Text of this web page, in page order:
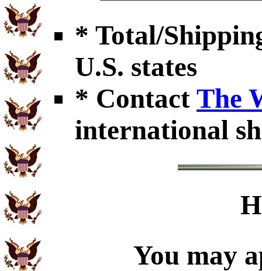
* Total/
U.S. states
* Contact The
international
You may